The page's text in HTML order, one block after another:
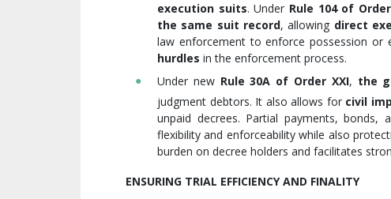
execution suits. Under Rule 104 of
the same suit record, allowing direct
law enforcement to enforce possession or
hurdles in the enforcement process.
Under new Rule 30A of Order XXI, the
judgment debtors. It also allows for civil
unpaid decrees. Partial payments,
flexibility and enforceability while also
burden on decree holders and facilitates
ENSURING TRIAL EFFICIENCY AND FINALITY